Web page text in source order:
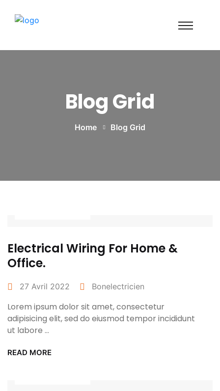
Blog Grid
Home Blog Grid
Electrical Wiring For Home &
Office.
27 Avril 2022 Bonelectricien
Lorem ipsum dolor sit amet, consectetur
adipisicing elit, sed do eiusmod tempor incididunt
ut labore ...
READ MORE